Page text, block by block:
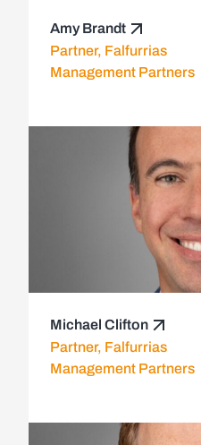
Amy Brandt
Partner, Falfurrias
Management Partners
Michael Clifton
Partner, Falfurrias
Management Partners